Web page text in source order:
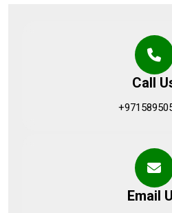
Call
Email